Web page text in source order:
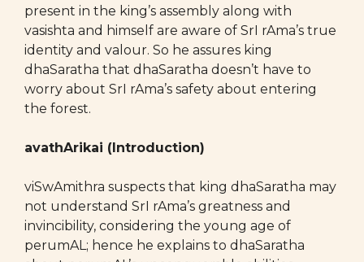
present in the king’s assembly along with
vasishta and himself are aware of SrI rAma’s true
identity and valour. So he assures king
dhaSaratha that dhaSaratha doesn’t have to
worry about SrI rAma’s safety about entering
the forest.
avathArikai (Introduction)
viSwAmithra suspects that king dhaSaratha may
not understand SrI rAma’s greatness and
invincibility, considering the young age of
perumAL; hence he explains to dhaSaratha